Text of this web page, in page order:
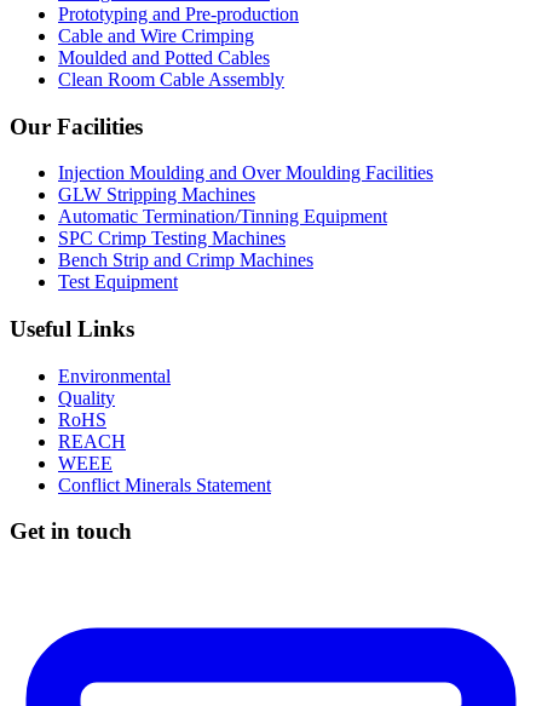
Prototyping and Pre-production
Cable and Wire Crimping
Moulded and Potted Cables
Clean Room Cable Assembly
Our Facilities
Injection Moulding and Over Moulding Facilities
GLW Stripping Machines
Automatic Termination/Tinning Equipment
SPC Crimp Testing Machines
Bench Strip and Crimp Machines
Test Equipment
Useful Links
Environmental
Quality
RoHS
REACH
WEEE
Conflict Minerals Statement
Get in touch